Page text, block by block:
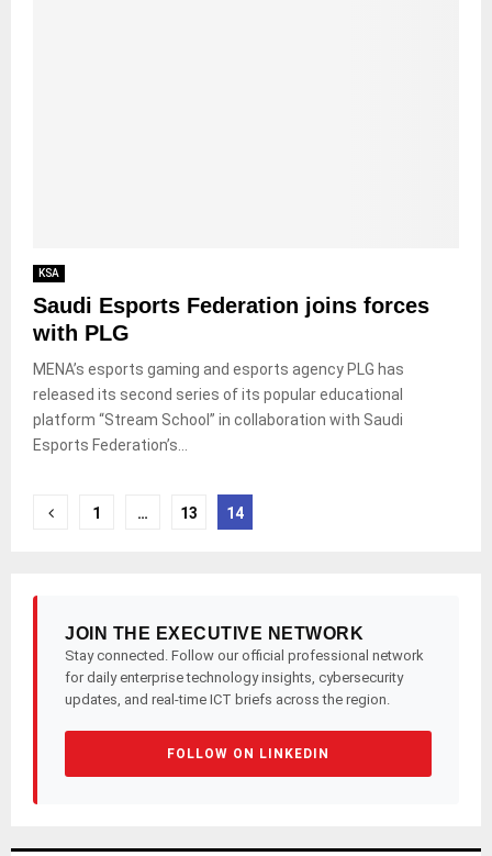
KSA
Saudi Esports Federation joins forces
with PLG
MENA’s esports gaming and esports agency PLG has
released its second series of its popular educational
platform “Stream School” in collaboration with Saudi
Esports Federation’s...
Posts
1 … 13 14
JOIN THE EXECUTIVE NETWORK
Stay connected. Follow our official professional network
for daily enterprise technology insights, cybersecurity
updates, and real-time ICT briefs across the region.
FOLLOW ON LINKEDIN